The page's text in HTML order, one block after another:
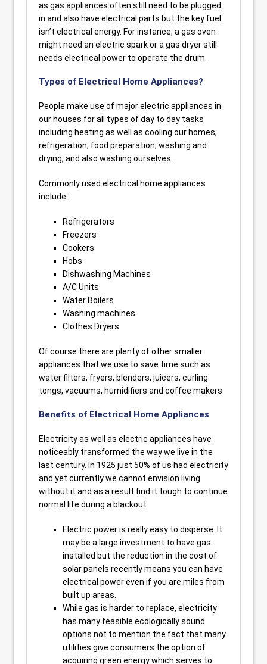
as gas appliances often still need to be plugged
in and also have electrical parts but the key fuel
isn’t electrical energy. For instance, a gas oven
might need an electric spark or a gas dryer still
needs electrical power to operate the drum.
Types of Electrical Home Appliances?
People make use of major electric appliances in
our houses for all types of day to day tasks
including heating as well as cooling our homes,
refrigeration, food preparation, washing and
drying, and also washing ourselves.
Commonly used electrical home appliances
include:
Refrigerators
Freezers
Cookers
Hobs
Dishwashing Machines
A/C Units
Water Boilers
Washing machines
Clothes Dryers
Of course there are plenty of other smaller
appliances that we use to save time such as
water filters, fryers, blenders, juicers, curling
tongs, vacuums, humidifiers and coffee makers.
Benefits of Electrical Home Appliances
Electricity as well as electric appliances have
noticeably transformed the way we live in the
last century. In 1925 just 50% of us had electricity
and yet currently we cannot envision living
without it and as a result find it tough to continue
normal life during a blackout.
Electric power is really easy to disperse. It
may be a large investment to have gas
installed but the reduction in the cost of
solar panels recently means you can have
electrical power even if you are miles from
built up areas.
While gas is harder to replace, electricity
has many feasible ecologically sound
options not to mention the fact that many
utilities give consumers the option of
acquiring green energy which serves to